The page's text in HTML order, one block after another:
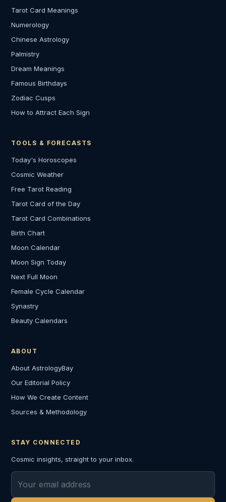
Tarot Card Meanings
Numerology
Chinese Astrology
Palmistry
Dream Meanings
Famous Birthdays
Zodiac Cusps
How to Attract Each Sign
TOOLS & FORECASTS
Today's Horoscopes
Cosmic Weather
Free Tarot Reading
Tarot Card of the Day
Tarot Card Combinations
Birth Chart
Moon Calendar
Moon Sign Today
Next Full Moon
Female Cycle Calendar
Synastry
Beauty Calendars
ABOUT
About AstrologyBay
Our Editorial Policy
How We Create Content
Sources & Methodology
STAY CONNECTED
Cosmic insights, straight to your inbox.